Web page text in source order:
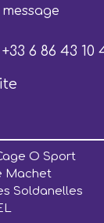
+33 6 86 43 10
O Sport
Machet
Soldanelles